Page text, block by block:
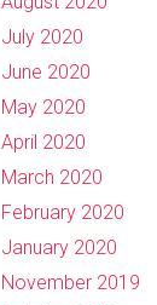
July 2020
June 2020
May 2020
April 2020
March 2020
February 2020
January 2020
November 2019